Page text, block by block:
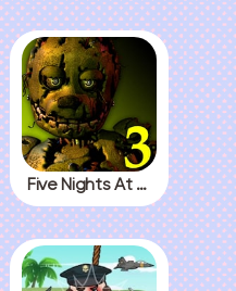
Five Nights At Freddys 3